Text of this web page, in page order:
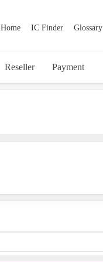
Home IC Finder Glossary
Payment
Reseller